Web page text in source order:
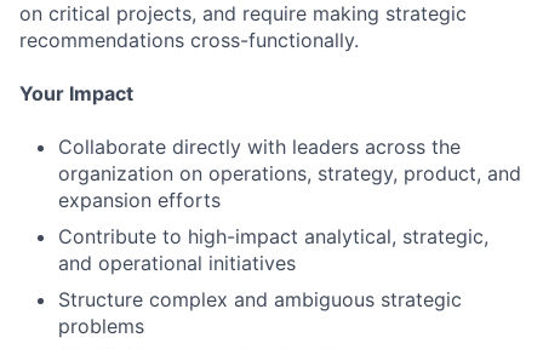
on critical projects, and require making strategic
recommendations cross-functionally.
Your Impact
Collaborate directly with leaders across the
organization on operations, strategy, product, and
expansion efforts
Contribute to high-impact analytical, strategic,
and operational initiatives
Structure complex and ambiguous strategic
problems